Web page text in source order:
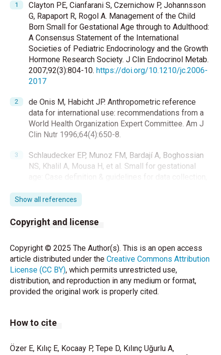
Clayton PE, Cianfarani S, Czernichow P, Johannsson
G, Rapaport R, Rogol A. Management of the Child
Born Small for Gestational Age through to Adulthood:
A Consensus Statement of the International
Societies of Pediatric Endocrinology and the Growth
Hormone Research Society. J Clin Endocrinol Metab.
2007;92(3):804-10. https://doi.org/10.1210/jc.2006-
2017
de Onis M, Habicht JP. Anthropometric reference
data for international use: recommendations from a
World Health Organization Expert Committee. Am J
Clin Nutr 1996;64(4):650-8.
Schlaudecker EP, Munoz FM, Bardají A, Boghossian
NS, Khalil A, Mousa H, et al. Small for gestational
age: Case definition & guidelines for data collection,
safety data. Vaccine. 2017;35(48 Pt A):6518-28.
https://doi.org/10.1016/j.vaccine.2017.01.040
Hokken-Koelega AC, De Ridder MA, Lemmen RJ,
SL. Children born small for gestational age: do they
catch up? Pediatr Res. 1995;38(2):267-71.
https://doi.org/10.1203/00006450-199508000-
00022
born small for gestational age through to adulthood:
of Pediatric Endocrinology and the Growth Hormone
Show all references
Copyright and license
Copyright © 2025 The Author(s). This is an open access
article distributed under the Creative Commons Attribution
License (CC BY), which permits unrestricted use,
distribution, and reproduction in any medium or format,
provided the original work is properly cited.
How to cite
Özer E, Kılıç E, Kocaay P, Tepe D, Kılınç Uğurlu A,